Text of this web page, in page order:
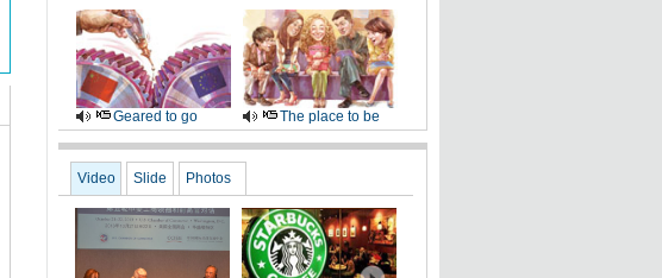
Geared to go The place to be
Video Slide Photos